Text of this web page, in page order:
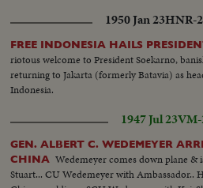
1950 Jan 23HNR-
FREE INDONESIA HAILS
riotous welcome to President Soekarno,
returning to Jakarta (formerly Batavia) as
Indonesia.
1947 Jul 23VM-
GEN. ALBERT C. WEDEMEYER
CHINA Wedemeyer comes down plane &
Stuart... CU Wedemeyer with Ambassador..